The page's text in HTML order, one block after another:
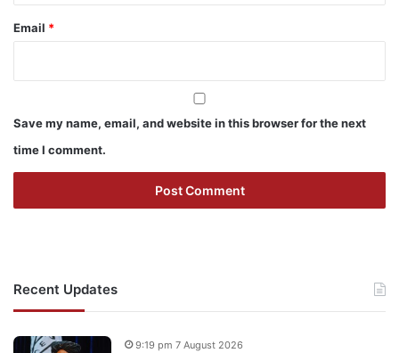
Email *
Save my name, email, and website in this browser for the next
time I comment.
Recent Updates
9:19 pm 7 August 2026